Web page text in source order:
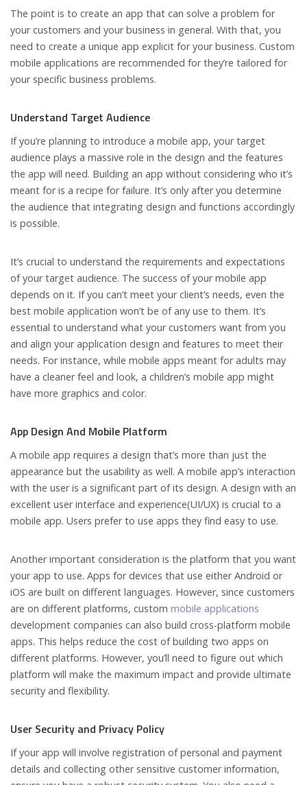
The point is to create an app that can solve a problem for
your customers and your business in general. With that, you
need to create a unique app explicit for your business. Custom
mobile applications are recommended for they’re tailored for
your specific business problems.
Understand Target Audience
If you’re planning to introduce a mobile app, your target
audience plays a massive role in the design and the features
the app will need. Building an app without considering who it’s
meant for is a recipe for failure. It’s only after you determine
the audience that integrating design and functions accordingly
is possible.
It’s crucial to understand the requirements and expectations
of your target audience. The success of your mobile app
depends on it. If you can’t meet your client’s needs, even the
best mobile application won’t be of any use to them. It’s
essential to understand what your customers want from you
and align your application design and features to meet their
needs. For instance, while mobile apps meant for adults may
have a cleaner feel and look, a children’s mobile app might
have more graphics and color.
App Design And Mobile Platform
A mobile app requires a design that’s more than just the
appearance but the usability as well. A mobile app’s interaction
with the user is a significant part of its design. A design with an
excellent user interface and experience(UI/UX) is crucial to a
mobile app. Users prefer to use apps they find easy to use.
Another important consideration is the platform that you want
your app to use. Apps for devices that use either Android or
iOS are built on different languages. However, since customers
are on different platforms, custom mobile applications
development companies can also build cross-platform mobile
apps. This helps reduce the cost of building two apps on
different platforms. However, you’ll need to figure out which
platform will make the maximum impact and provide ultimate
security and flexibility.
User Security and Privacy Policy
If your app will involve registration of personal and payment
details and collecting other sensitive customer information,